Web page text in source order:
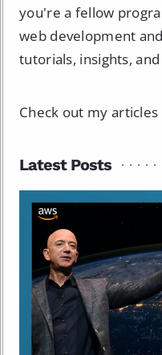
you're a fellow
web development
tutorials, insights,
Check out my
Latest Posts